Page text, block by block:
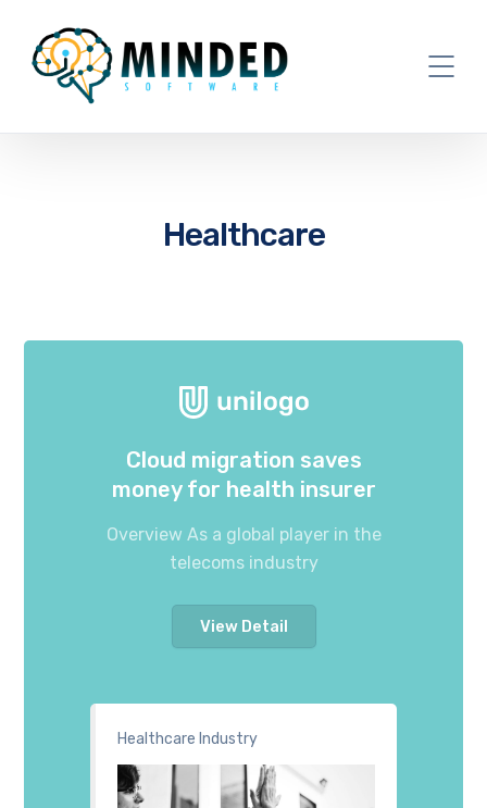
Healthcare
Healthcare Industry
Cloud migration saves
money for health insurer
Overview As a global player in the
telecoms industry
View Detail